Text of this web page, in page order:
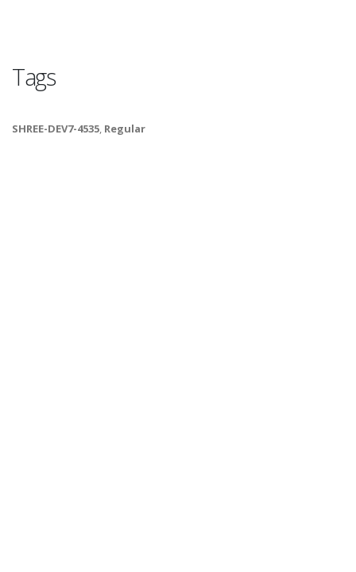
Tags
SHREE-DEV7-4535, Regular